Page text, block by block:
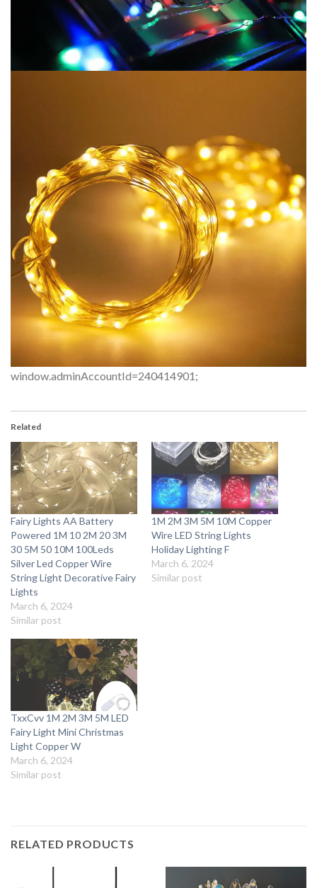
window.adminAccountId=240414901;
Related
Fairy Lights AA Battery
Powered 1M 10 2M 20 3M
30 5M 50 10M 100Leds
Silver Led Copper Wire
String Light Decorative Fairy
Lights
March 6, 2024
Similar post
1M 2M 3M 5M 10M Copper
Wire LED String Lights
Holiday Lighting F
March 6, 2024
Similar post
TxxCvv 1M 2M 3M 5M LED
Fairy Light Mini Christmas
Light Copper W
March 6, 2024
Similar post
RELATED PRODUCTS